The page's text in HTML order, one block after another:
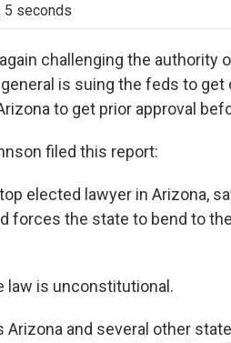
5 seconds
challenging the
is suing the feds to
to get prior approval
filed this report:
elected lawyer in Arizona,
forces the state to bend to
law is unconstitutional.
Arizona and several other